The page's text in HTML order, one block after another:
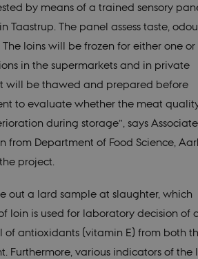
by means of a trained sensory
Taastrup. The panel assess taste,
loins will be frozen for either one or
in the supermarkets and in private
will be thawed and prepared before
to evaluate whether the meat
during storage”, says Associate
from Department of Food Science,
project.
out a lard sample at slaughter, which
loin is used for laboratory decision of
antioxidants (vitamin E) from both
Furthermore, various indicators of the